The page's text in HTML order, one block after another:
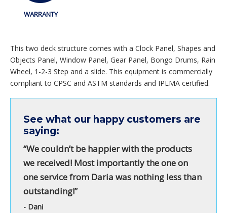
WARRANTY
This two deck structure comes with a Clock Panel, Shapes and
Objects Panel, Window Panel, Gear Panel, Bongo Drums, Rain
Wheel, 1-2-3 Step and a slide. This equipment is commercially
compliant to CPSC and ASTM standards and IPEMA certified.
See what our happy customers are
saying:
“We couldn’t be happier with the products
we received! Most importantly the one on
one service from Daria was nothing less than
outstanding!”
- Dani